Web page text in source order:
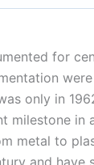
for
only in
milestone in
metal to
and have